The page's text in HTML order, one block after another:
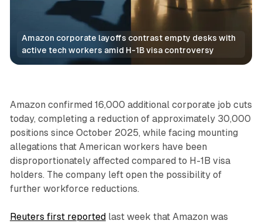
Amazon corporate layoffs contrast empty desks with
active tech workers amid H-1B visa controversy
Retail
Amazon confirmed 16,000 additional corporate job cuts
today, completing a reduction of approximately 30,000
positions since October 2025, while facing mounting
allegations that American workers have been
disproportionately affected compared to H-1B visa
holders. The company left open the possibility of
further workforce reductions.
Reuters first reportedlast week that Amazon was